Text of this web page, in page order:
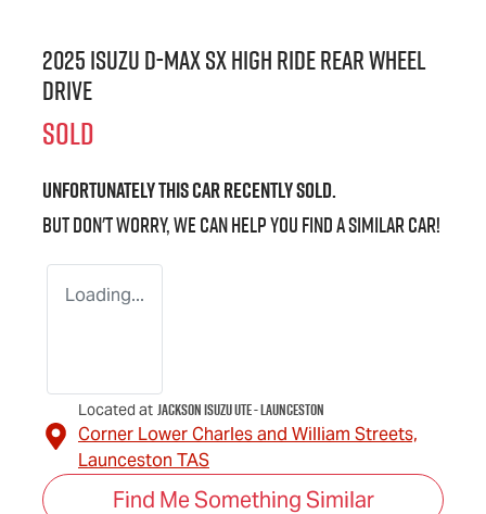
2025 IsuzuD-MAXSX High Ride Rear Wheel
Drive
SOLD
Unfortunately thiscarrecently sold.
But don't worry, we can help you find a similarcar!
Loading...
Located at Jackson Isuzu UTE - Launceston
Corner Lower Charles and William Streets,
Launceston TAS
Find Me Something Similar